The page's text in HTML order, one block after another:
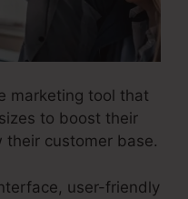
marketing tool that
to boost their
their customer base.
user-friendly